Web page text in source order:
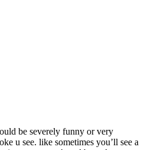
be severely funny or very
u see. like sometimes you’ll see a